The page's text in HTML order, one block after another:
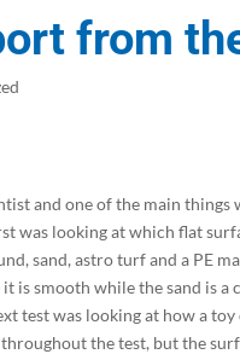
from
and one of the main
was looking at which flat
sand, astro turf and a PE
is smooth while the sand is
test was looking at how a
the test, but the